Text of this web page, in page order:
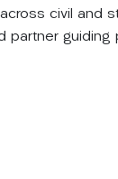
civil and
partner